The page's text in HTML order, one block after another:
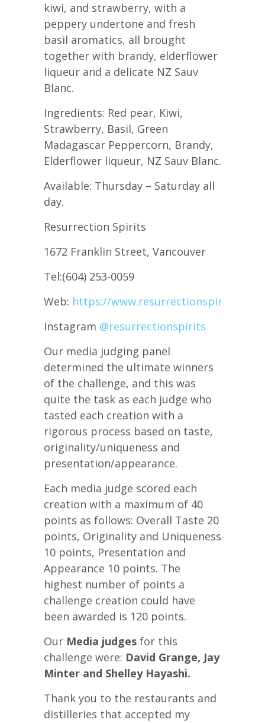
kiwi, and strawberry, with a
peppery undertone and fresh
basil aromatics, all brought
together with brandy, elderflower
liqueur and a delicate NZ Sauv
Blanc.
Ingredients: Red pear, Kiwi,
Strawberry, Basil, Green
Madagascar Peppercorn, Brandy,
Elderflower liqueur, NZ Sauv Blanc.
Available: Thursday – Saturday all
day.
Resurrection Spirits
1672 Franklin Street, Vancouver
Tel:(604) 253-0059
Web: https://www.resurrectionspirits.ca/
Instagram @resurrectionspirits
Our media judging panel
determined the ultimate winners
of the challenge, and this was
quite the task as each judge who
tasted each creation with a
rigorous process based on taste,
originality/uniqueness and
presentation/appearance.
Each media judge scored each
creation with a maximum of 40
points as follows: Overall Taste 20
points, Originality and Uniqueness
10 points, Presentation and
Appearance 10 points. The
highest number of points a
challenge creation could have
been awarded is 120 points.
Our Media judges for this
challenge were: David Grange, Jay
Minter and Shelley Hayashi.
Thank you to the restaurants and
distilleries that accepted my